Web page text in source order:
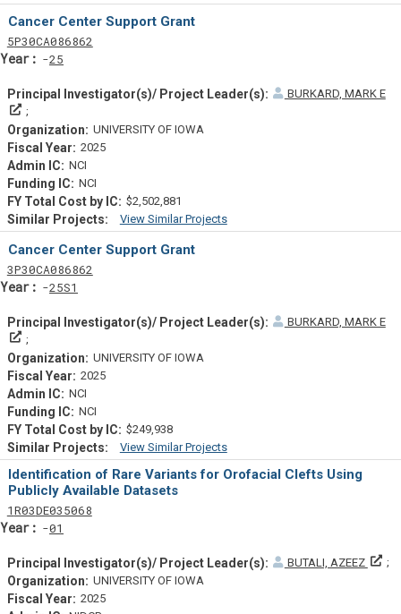
Similar Projectsf
Cancer Center Support Grant
5Tf
P30Actf
CA086862
25
BURKARD, MARK E
Principal Investigator(s)/ Project Leader(s)
UNIVERSITY OF IOWA
2025
NCI
NCI
$2,502,881
View Similar Projects
Similar Projectsf
Cancer Center Support Grant
3Tf
P30Actf
CA086862
25S1
BURKARD, MARK E
Principal Investigator(s)/ Project Leader(s)
UNIVERSITY OF IOWA
2025
NCI
NCI
$249,938
View Similar Projects
Similar Projectsf
Identification of Rare Variants for Orofacial Clefts Using
Publicly Available Datasets
1Tf
R03Actf
DE035068Projectf
01
BUTALI, AZEEZ
UNIVERSITY OF IOWA
2025